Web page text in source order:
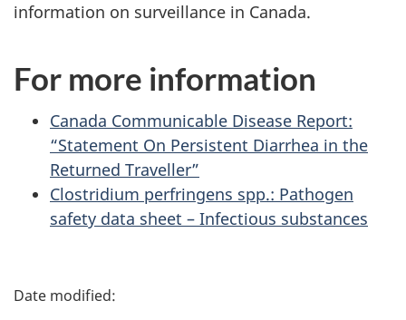
information on surveillance in Canada.
For more information
Canada Communicable Disease Report:
“Statement On Persistent Diarrhea in the
Returned Traveller”
Clostridium perfringens spp.: Pathogen
safety data sheet – Infectious substances
P